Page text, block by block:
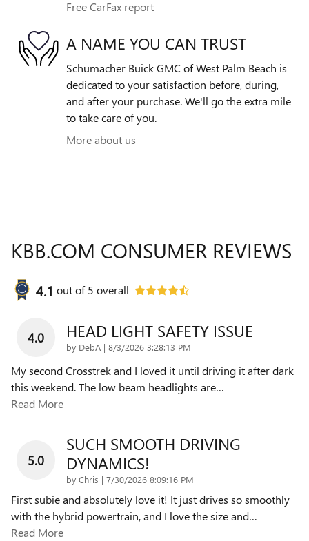
Free CarFax report
A NAME YOU CAN TRUST
Schumacher Buick GMC of West Palm Beach is
dedicated to your satisfaction before, during,
and after your purchase. We'll go the extra mile
to take care of you.
More about us
KBB.COM CONSUMER REVIEWS
4.1 out of5 overall
4.0 HEAD LIGHT SAFETY ISSUE
by DebA | on
8/3/2026 3:28:13 PM
My second Crosstrek and I loved it until driving it after dark
this weekend. The low beam headlights are…
Read More
5.0
SUCH SMOOTH DRIVING
DYNAMICS!
by Chris | on
7/30/2026 8:09:16 PM
First subie and absolutely love it! It just drives so smoothly
with the hybrid powertrain, and I love the size and…
Read More